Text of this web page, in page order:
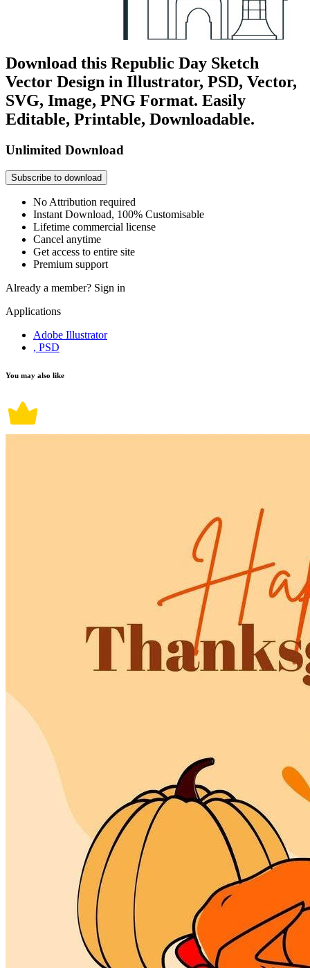
Download this Republic Day Sketch
Vector Design in Illustrator, PSD, Vector,
SVG, Image, PNG Format. Easily
Editable, Printable, Downloadable.
Unlimited Download
Subscribe to download
No Attribution required
Instant Download, 100% Customisable
Lifetime commercial license
Cancel anytime
Get access to entire site
Premium support
Already a member? Sign in
Applications
Adobe Illustrator
, PSD
You may also like